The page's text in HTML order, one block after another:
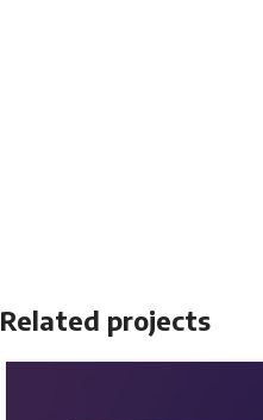
Related projects